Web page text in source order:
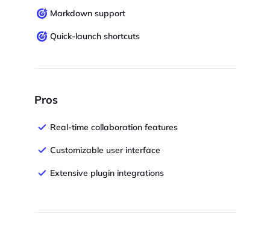
Markdown support
Quick-launch shortcuts
Pros
Real-time collaboration features
Customizable user interface
Extensive plugin integrations